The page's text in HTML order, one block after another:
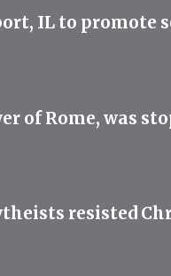
IL to promote
of Rome, was
resisted